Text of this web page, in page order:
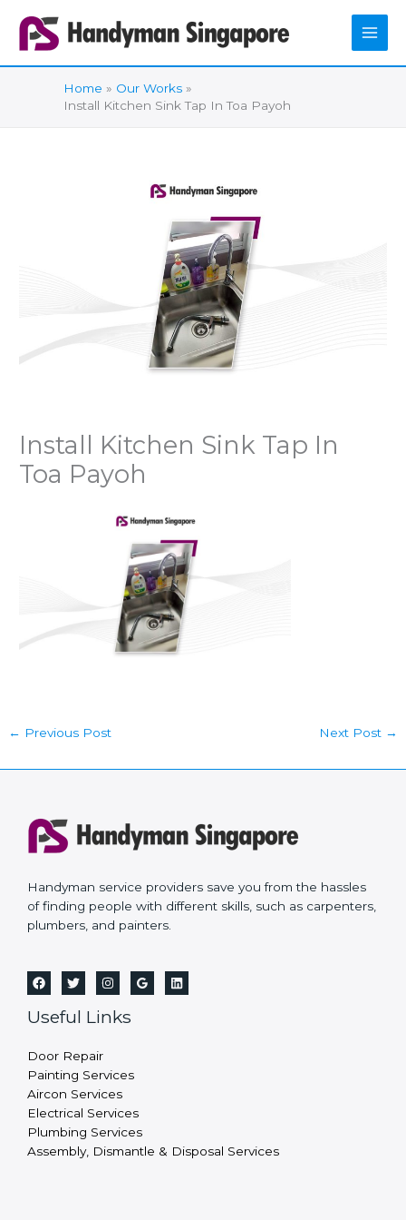
content
Home
Our Works
Install Kitchen Sink Tap In Toa Payoh
Install Kitchen Sink Tap In
Toa Payoh
← Previous Post Next Post →
Handyman service providers save you from the hassles
of finding people with different skills, such as carpenters,
plumbers, and painters.
Useful Links
Door Repair
Painting Services
Aircon Services
Electrical Services
Plumbing Services
Assembly, Dismantle & Disposal Services